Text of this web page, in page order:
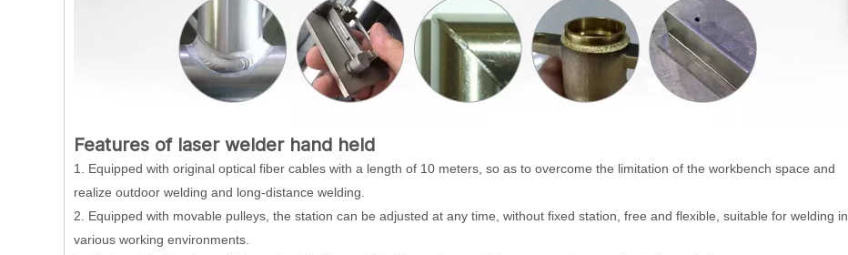
Features of laser welder hand held
1. Equipped with original optical fiber cables with a length of 10 meters, so as to overcome the limitation of the workbench space and
realize outdoor welding and long-distance welding.
2. Equipped with movable pulleys, the station can be adjusted at any time, without fixed station, free and flexible, suitable for welding in
various working environments.